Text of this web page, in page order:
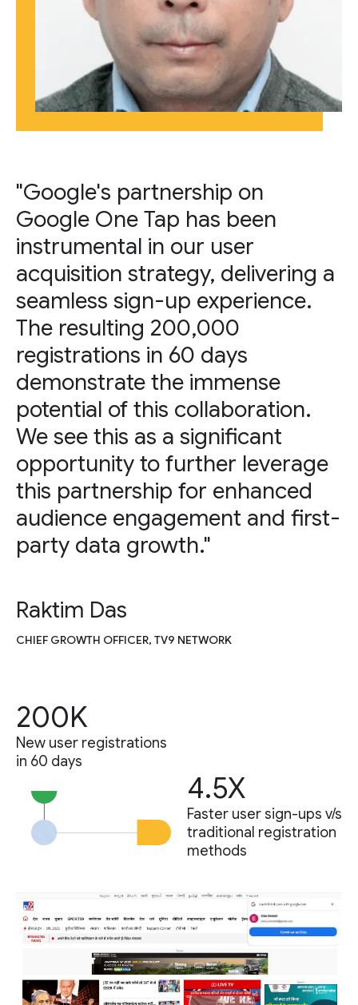
"Google's partnership on
Google One Tap has been
instrumental in our user
acquisition strategy, delivering a
seamless sign-up experience.
The resulting 200,000
registrations in 60 days
demonstrate the immense
potential of this collaboration.
We see this as a significant
opportunity to further leverage
this partnership for enhanced
audience engagement and first-
party data growth."
Raktim Das
CHIEF GROWTH OFFICER, TV9 NETWORK
200K
New user registrations
in 60 days
4.5X
Faster user sign-ups v/s
traditional registration
methods